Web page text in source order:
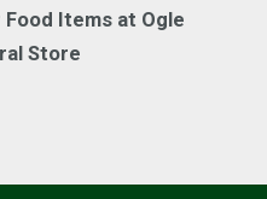
Food Items at Ogle
Store